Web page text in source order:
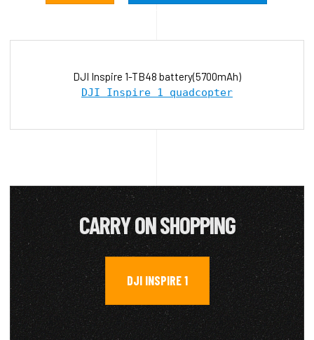
DJI Inspire 1-TB48 battery(5700mAh)
DJI Inspire 1 quadcopter
CARRY ON SHOPPING
DJI INSPIRE 1